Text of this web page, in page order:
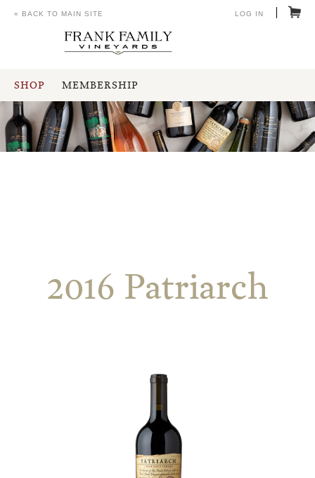
SHOP MEMBERSHIP
« BACK TO MAIN SITE LOG IN
2016 Patriarch